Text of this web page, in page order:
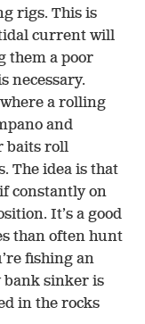
rigs. This is
current will
them a poor
necessary.
a rolling
and
baits roll
The idea is that
constantly on
It’s a good
than often hunt
fishing an
bank sinker is
in the rocks